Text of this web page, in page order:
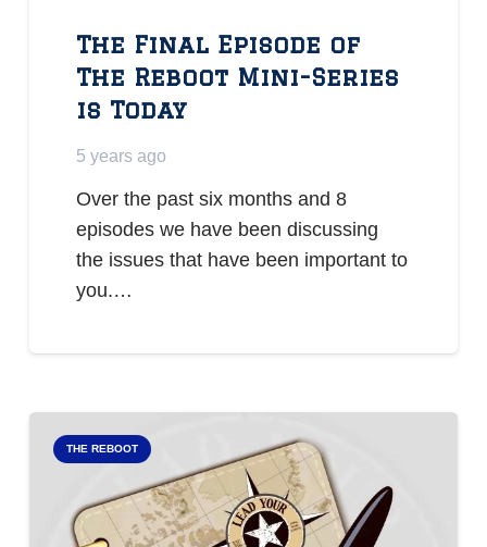
The Final Episode of
The Reboot Mini-Series
is Today
5 years ago
Over the past six months and 8
episodes we have been discussing
the issues that have been important to
you.…
THE REBOOT